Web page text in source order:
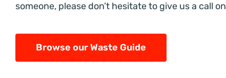
someone, please don’t hesitate to give us a call on
Browse our Waste Guide